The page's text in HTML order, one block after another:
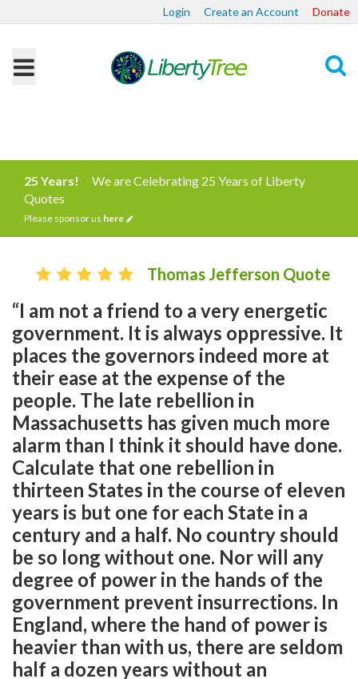
Login Create an Account Donate
25 Years!
We are Celebrating 25 Years of Liberty
Quotes
Please sponsor us here
Thomas Jefferson Quote
“I am not a friend to a very energetic
government. It is always oppressive. It
places the governors indeed more at
their ease at the expense of the
people. The late rebellion in
Massachusetts has given much more
alarm than I think it should have done.
Calculate that one rebellion in
thirteen States in the course of eleven
years is but one for each State in a
century and a half. No country should
be so long without one. Nor will any
degree of power in the hands of the
government prevent insurrections. In
England, where the hand of power is
heavier than with us, there are seldom
half a dozen years without an